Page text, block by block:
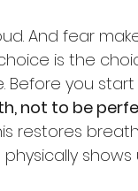
And fear
is the
you
not to be
restores
shows